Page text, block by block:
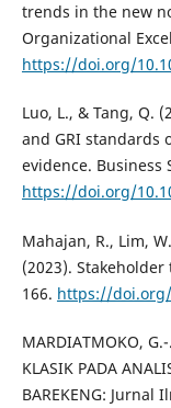
trends in the new
Organizational
https://doi.org/
Luo, L., & Tang, Q.
and GRI standards
evidence. Business
https://doi.org/
Mahajan, R., Lim,
(2023).
166. https://doi.org/
MARDIATMOKO,
KLASIK PADA
BAREKENG: Jurnal